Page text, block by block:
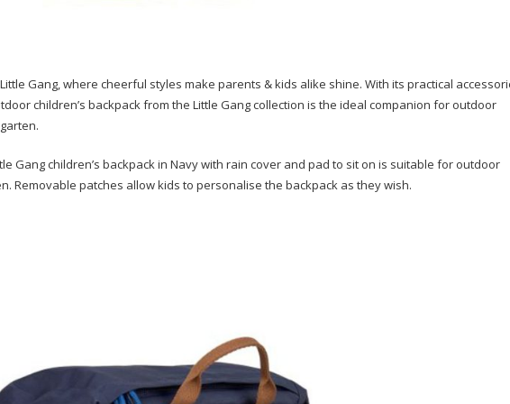
Gang, where cheerful styles make parents & kids alike shine. With its practical
children’s backpack from the Little Gang collection is the ideal companion for outdoor
Gang children’s backpack in Navy with rain cover and pad to sit on is suitable for outdoor
Removable patches allow kids to personalise the backpack as they wish.